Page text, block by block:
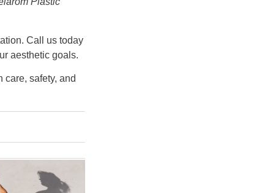
Call us today
aesthetic goals.
care, safety, and